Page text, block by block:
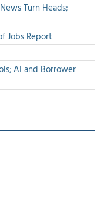
Turn Heads;
Jobs Report
AI and Borrower